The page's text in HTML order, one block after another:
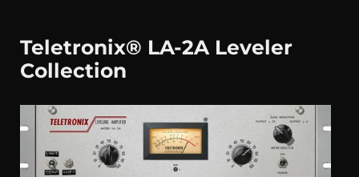
Teletronix® LA-2A Leveler
Collection